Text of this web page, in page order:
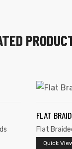
FLAT
Flat
Quick